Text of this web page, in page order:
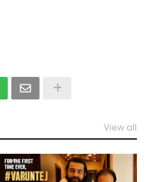
View all